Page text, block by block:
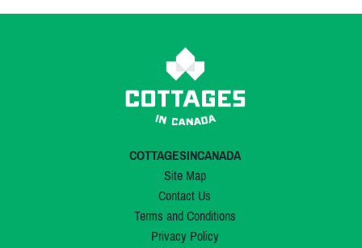
COTTAGESINCANADA
Site Map
Contact Us
Terms and Conditions
Privacy Policy